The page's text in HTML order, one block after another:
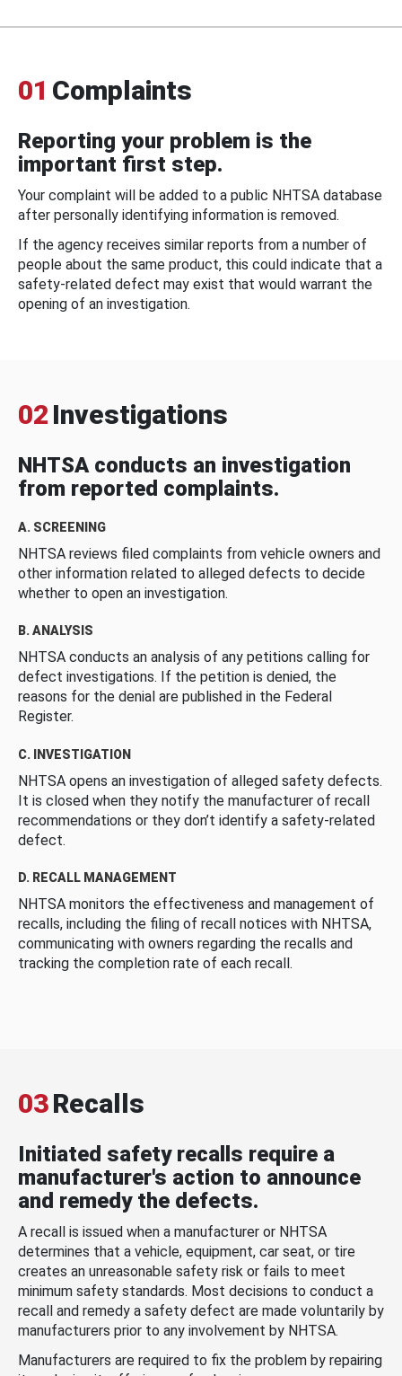
01 Complaints
Reporting your problem is the
important first step.
Your complaint will be added to a public NHTSA database
after personally identifying information is removed.
If the agency receives similar reports from a number of
people about the same product, this could indicate that a
safety-related defect may exist that would warrant the
opening of an investigation.
02 Investigations
NHTSA conducts an investigation
from reported complaints.
A. SCREENING
NHTSA reviews filed complaints from vehicle owners and
other information related to alleged defects to decide
whether to open an investigation.
B. ANALYSIS
NHTSA conducts an analysis of any petitions calling for
defect investigations. If the petition is denied, the
reasons for the denial are published in the Federal
Register.
C. INVESTIGATION
NHTSA opens an investigation of alleged safety defects.
It is closed when they notify the manufacturer of recall
recommendations or they don’t identify a safety-related
defect.
D. RECALL MANAGEMENT
NHTSA monitors the effectiveness and management of
recalls, including the filing of recall notices with NHTSA,
communicating with owners regarding the recalls and
tracking the completion rate of each recall.
03Recalls
Initiated safety recalls require a
manufacturer's action to announce
and remedy the defects.
A recall is issued when a manufacturer or NHTSA
determines that a vehicle, equipment, car seat, or tire
creates an unreasonable safety risk or fails to meet
minimum safety standards. Most decisions to conduct a
recall and remedy a safety defect are made voluntarily by
manufacturers prior to any involvement by NHTSA.
Manufacturers are required to fix the problem by repairing